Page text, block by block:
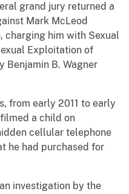
grand jury returned a
Mark McLeod
charging him with Sexual
Exploitation of
Benjamin B. Wagner
from early 2011 to early
a child on
cellular telephone
he had purchased for
investigation by the